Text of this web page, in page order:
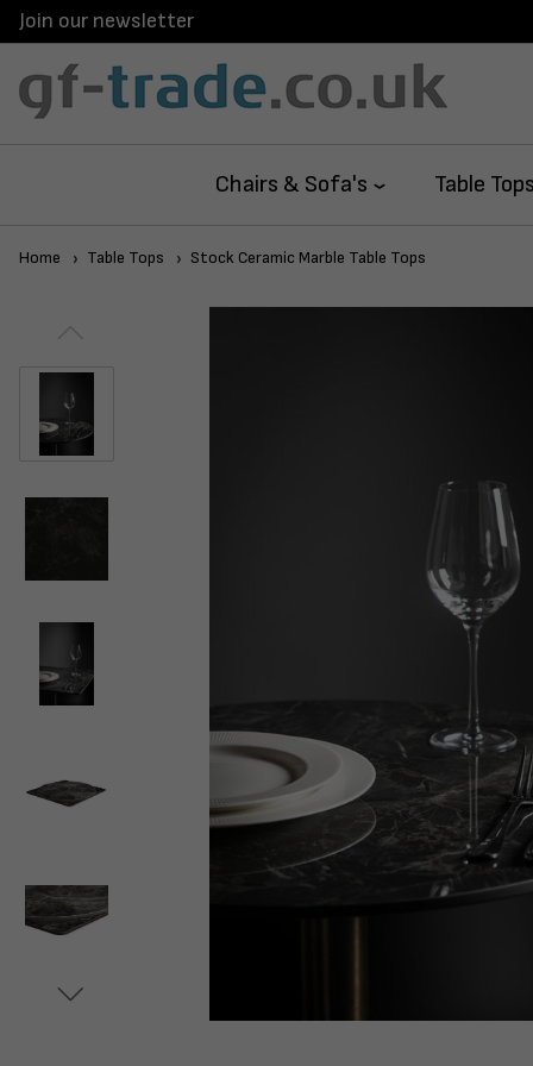
Join our newsletter
Chairs & Sofa's Table Tops
Home Table Tops Stock Ceramic Marble Table Tops